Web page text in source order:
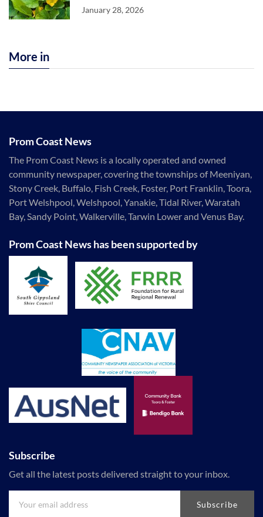
January 28, 2026
More in
Prom Coast News
The Prom Coast News is a locally operated and owned
community newspaper, covering the townships of Meeniyan,
Stony Creek, Buffalo, Fish Creek, Foster, Port Franklin, Toora,
Port Welshpool, Welshpool, Yanakie, Tidal River, Waratah
Bay, Sandy Point, Walkerville, Tarwin Lower and Venus Bay.
Prom Coast News has been supported by
Subscribe
Get all the latest posts delivered straight to your inbox.
Subscribe